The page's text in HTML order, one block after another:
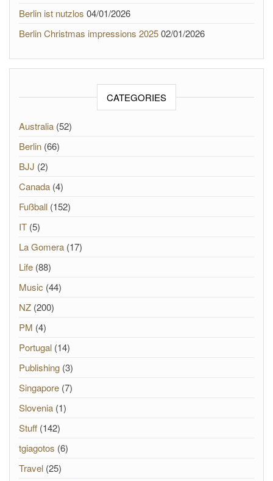
Berlin ist nutzlos 04/01/2026
Berlin Christmas impressions 202502/01/2026
CATEGORIES
Australia (52)
Berlin (66)
BJJ (2)
Canada (4)
Fußball (152)
IT (5)
La Gomera (17)
Life (88)
Music (44)
NZ (200)
PM (4)
Portugal (14)
Publishing (3)
Singapore (7)
Slovenia (1)
Stuff (142)
tgiagotos (6)
Travel (25)